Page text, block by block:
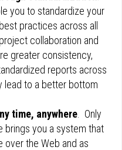
you to standardize your
practices across all
collaboration and
greater consistency,
reports across
lead to a better bottom
time, anywhere . Only
brings you a system that
the Web and as